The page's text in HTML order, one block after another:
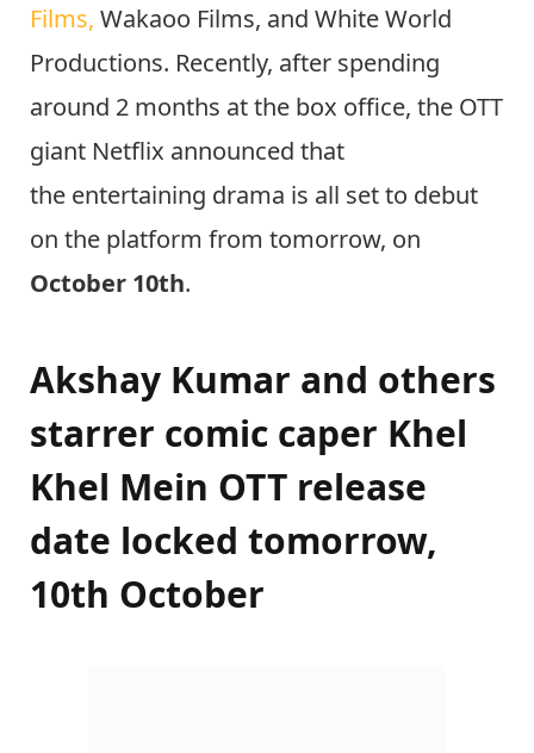
Films, Wakaoo Films, and White World
Productions. Recently, after spending
around 2 months at the box office, the OTT
giant Netflix announced that
the entertaining drama is all set to debut
on the platform from tomorrow, on
October 10th.
Akshay Kumar and others
starrer comic caper Khel
Khel Mein OTT release
date locked tomorrow,
10th October